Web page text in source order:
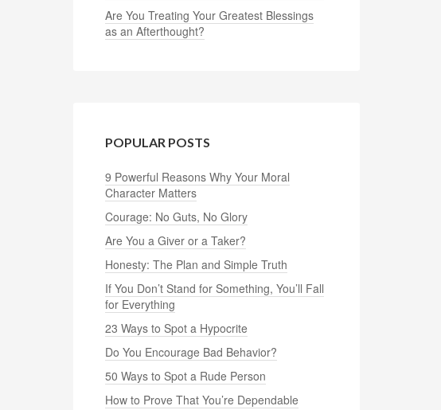
Are You Treating Your Greatest Blessings
as an Afterthought?
POPULAR POSTS
9 Powerful Reasons Why Your Moral
Character Matters
Courage: No Guts, No Glory
Are You a Giver or a Taker?
Honesty: The Plan and Simple Truth
If You Don’t Stand for Something, You’ll Fall
for Everything
23 Ways to Spot a Hypocrite
Do You Encourage Bad Behavior?
50 Ways to Spot a Rude Person
How to Prove That You’re Dependable